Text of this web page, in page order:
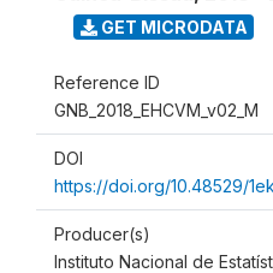
GET MICRODATA
Reference ID
GNB_2018_EHCVM_v02_M
DOI
https://doi.org/10.48529/
Producer(s)
Instituto Nacional de